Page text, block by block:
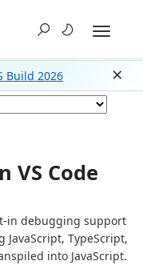
Build 2026
VS Code
in debugging support
TypeScript,
into JavaScript.